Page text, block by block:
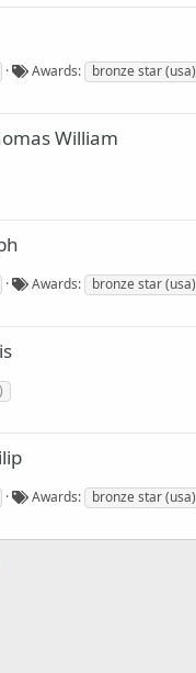
Awards
bronze star (usa)
William
Awards bronze star (usa)
Awards
bronze star (usa)